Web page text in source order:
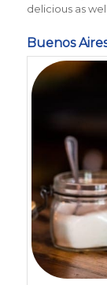
delicious as
Buenos